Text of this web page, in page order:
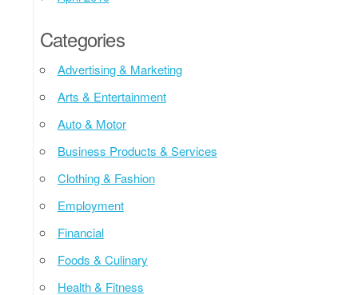
Categories
Advertising & Marketing
Arts & Entertainment
Auto & Motor
Business Products & Services
Clothing & Fashion
Employment
Financial
Foods & Culinary
Health & Fitness